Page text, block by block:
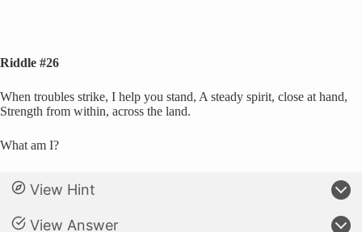
Riddle #26
When troubles strike, I help you stand, A steady spirit, close at hand,
Strength from within, across the land.
What am I?
View Hint
View Answer